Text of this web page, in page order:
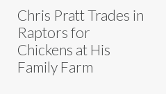
Chris Pratt Trades in
Raptors for
Chickens at His
Family Farm